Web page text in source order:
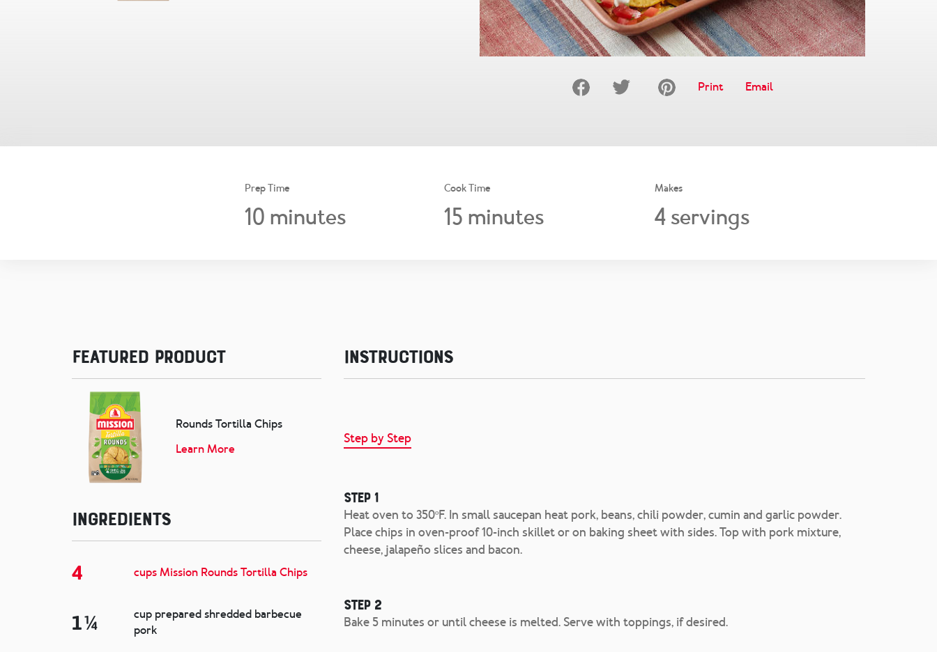
Print Email
Prep Time
10 minutes
Cook Time
15 minutes
Makes
4servings
Featured Product
Rounds Tortilla Chips
Learn More
Ingredients
4 cups Mission Rounds Tortilla Chips
1 ¼
cup prepared shredded barbecue
pork
Instructions
Step by Step
Step 1
Heat oven to 350ºF. In small saucepan heat pork, beans, chili powder, cumin and garlic powder.
Place chips in oven-proof 10-inch skillet or on baking sheet with sides. Top with pork mixture,
cheese, jalapeño slices and bacon.
Step 2
Bake 5 minutes or until cheese is melted. Serve with toppings, if desired.